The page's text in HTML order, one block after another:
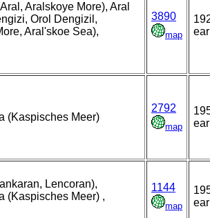
Aralskoye More), Aral
Orol Dengizil,
Aral'skoe Sea),
3890
map
(Kaspisches Meer)
2792
map
Lencoran),
(Kaspisches Meer) ,
1144
map